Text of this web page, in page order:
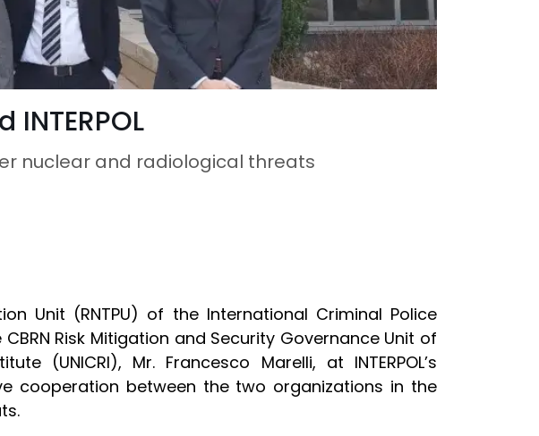
nuclear and radiological threats
Unit (RNTPU) of the International Criminal Police
Risk Mitigation and Security Governance Unit of
(UNICRI), Mr. Francesco Marelli, at INTERPOL’s
cooperation between the two organizations in the